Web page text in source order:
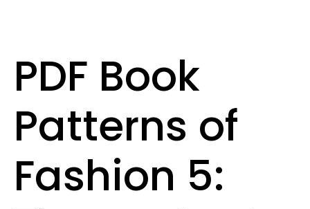
PDF Book
Patterns of
Fashion 5: